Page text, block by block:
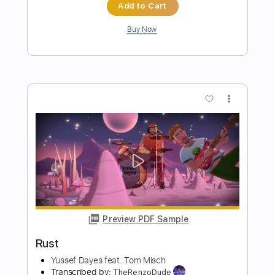
【LIVE】NEMOPHILA/SORAI
Delivery Files PDF
Includes Lead Tracks 🎸
Rhythm Tracks 🎶
Tablature
Instant Delivery
$9.99